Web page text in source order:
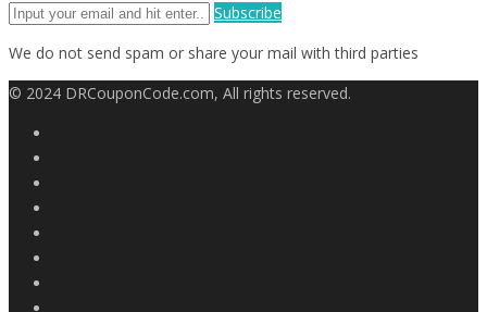
Subscribe
We do not send spam or share your mail with third parties
© 2024 DRCouponCode.com, All rights reserved.